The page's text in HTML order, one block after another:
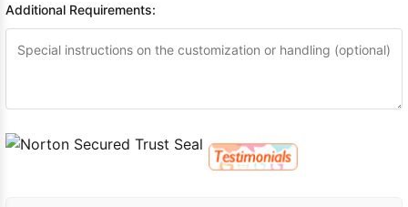
Additional Requirements: